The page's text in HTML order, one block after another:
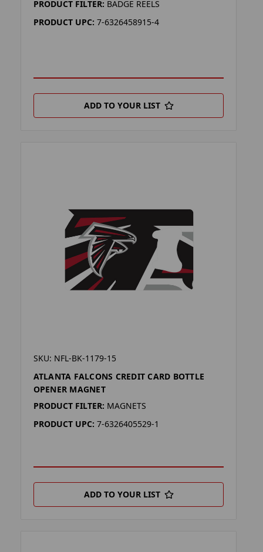
PRODUCT FILTER: BADGE REELS
PRODUCT UPC: 7-6326458915-4
ADD TO YOUR LIST
SKU: NFL-BK-1179-15
ATLANTA FALCONS CREDIT CARD BOTTLE
OPENER MAGNET
PRODUCT FILTER: MAGNETS
PRODUCT UPC: 7-6326405529-1
ADD TO YOUR LIST